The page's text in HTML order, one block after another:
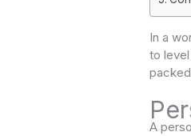
In a
to
A